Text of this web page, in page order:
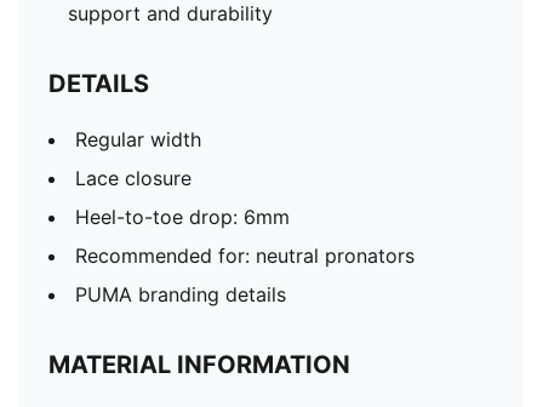
support and durability
DETAILS
Regular width
Lace closure
Heel-to-toe drop: 6mm
Recommended for: neutral pronators
PUMA branding details
MATERIAL INFORMATION